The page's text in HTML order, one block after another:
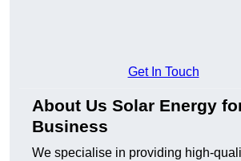
Get In Touch
About Us Solar Energy
Business
We specialise in providing high-